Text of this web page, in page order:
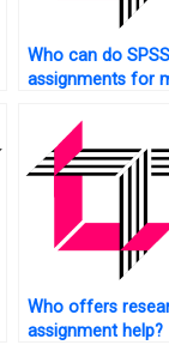
Who can do SPSS
assignments for
Who offers
assignment help?